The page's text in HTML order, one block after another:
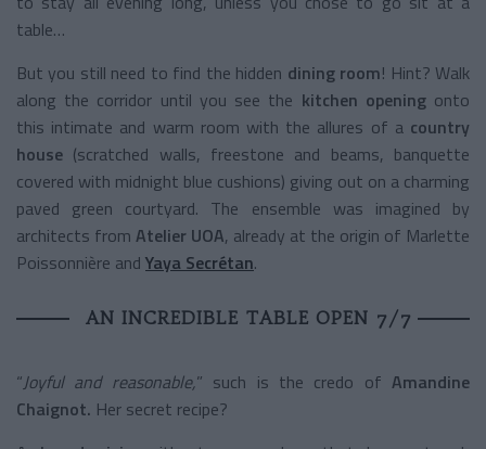
table…
But you still need to find the hidden dining room! Hint? Walk
along the corridor until you see the kitchen opening onto
this intimate and warm room with the allures of a country
house (scratched walls, freestone and beams, banquette
covered with midnight blue cushions) giving out on a charming
paved green courtyard. The ensemble was imagined by
architects from Atelier UOA, already at the origin of Marlette
Poissonnière and Yaya Secrétan.
AN INCREDIBLE TABLE OPEN 7/7
“Joyful and reasonable,” such is the credo of Amandine
Chaignot. Her secret recipe?